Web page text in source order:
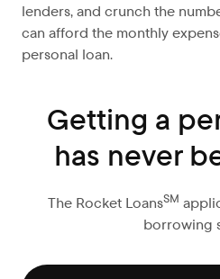
lenders, and crunch the
can afford the monthly
personal loan.
Getting a
has never
The Rocket LoansSM
borrowing